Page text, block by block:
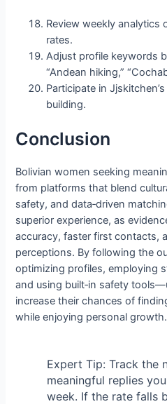
Review weekly analytics
rates.
Adjust profile keywords
“Andean hiking,”
Participate in
building.
Conclusion
Bolivian women seeking
from platforms that blend
safety, and data‑driven
superior experience, as
accuracy, faster first contacts,
perceptions. By following the
optimizing profiles, employing
and using built‑in safety
increase their chances of
while enjoying personal growth.
Expert Tip: Track the
meaningful replies
week. If the rate falls